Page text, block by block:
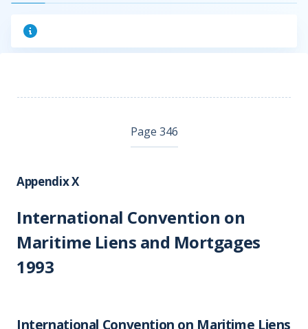
Page 346
Appendix X
International Convention on
Maritime Liens and Mortgages
1993
International Convention on Maritime Liens